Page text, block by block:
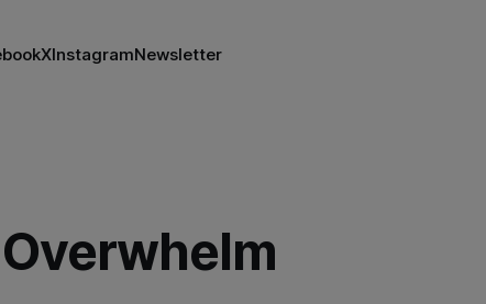
XInstagramNewsletter